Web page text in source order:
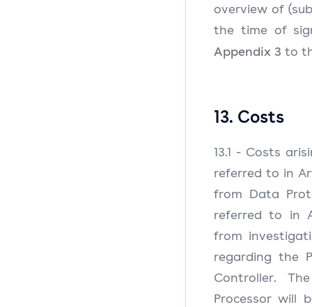
overview of
the time of
Appendix 3 to
13. Costs
13.1 - Costs
referred to in
from Data
referred to in
from
regarding the
Controller.
Processor will